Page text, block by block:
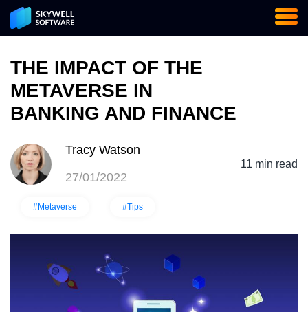
THE IMPACT OF THE
METAVERSE IN
BANKING AND FINANCE
Tracy Watson
27/01/2022
#Metaverse #Tips
11 min read